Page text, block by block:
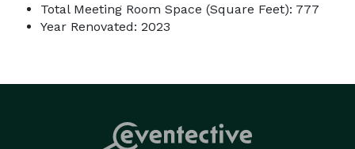
Total Meeting Room Space (Square Feet): 777
Year Renovated: 2023